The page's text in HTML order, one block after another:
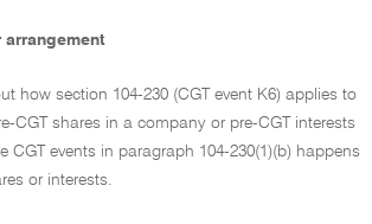
how section 104-230 (CGT event K6) applies to
CGT shares in a company or pre-CGT interests
CGT events in paragraph 104-230(1)(b) happens
or interests.